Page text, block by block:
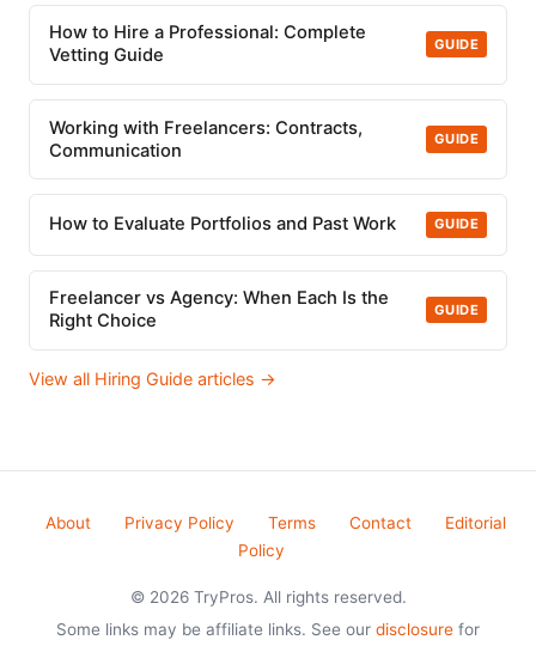
How to Hire a Professional: Complete
Vetting Guide
GUIDE
Working with Freelancers: Contracts,
Communication
GUIDE
How to Evaluate Portfolios and Past Work GUIDE
Freelancer vs Agency: When Each Is the
Right Choice
GUIDE
View all Hiring Guide articles →
About Privacy Policy Terms Contact
Editorial
Policy
© 2026 TryPros. All rights reserved.
Some links may be affiliate links. See our disclosure for